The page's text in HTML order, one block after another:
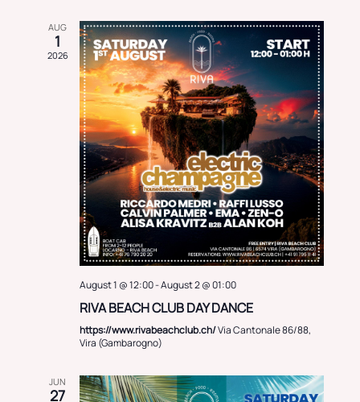
AUG
1
2026
August 1 @ 12:00-August 2 @ 01:00
RIVA BEACH CLUB DAY DANCE
https://www.rivabeachclub.ch/Via Cantonale 86/88,
Vira (Gambarogno)
JUN
27